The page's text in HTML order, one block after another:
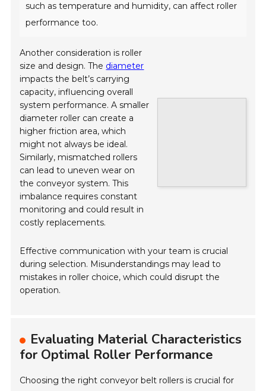
such as temperature and humidity, can affect roller
performance too.
Another consideration is roller
size and design. The diameter
impacts the belt’s carrying
capacity, influencing overall
system performance. A smaller
diameter roller can create a
higher friction area, which
might not always be ideal.
Similarly, mismatched rollers
can lead to uneven wear on
the conveyor system. This
imbalance requires constant
monitoring and could result in
costly replacements.
Effective communication with your team is crucial
during selection. Misunderstandings may lead to
mistakes in roller choice, which could disrupt the
operation.
Evaluating Material Characteristics
for Optimal Roller Performance
Choosing the right conveyor belt rollers is crucial for